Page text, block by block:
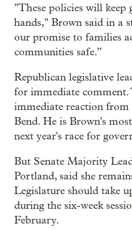
"These policies will keep
hands," Brown said in a
our promise to families
communities safe.”
Republican legislative
for immediate comment.
immediate reaction from
Bend. He is Brown's
next year's race for
But Senate Majority
Portland, said she
Legislature should take
during the six-week
February.